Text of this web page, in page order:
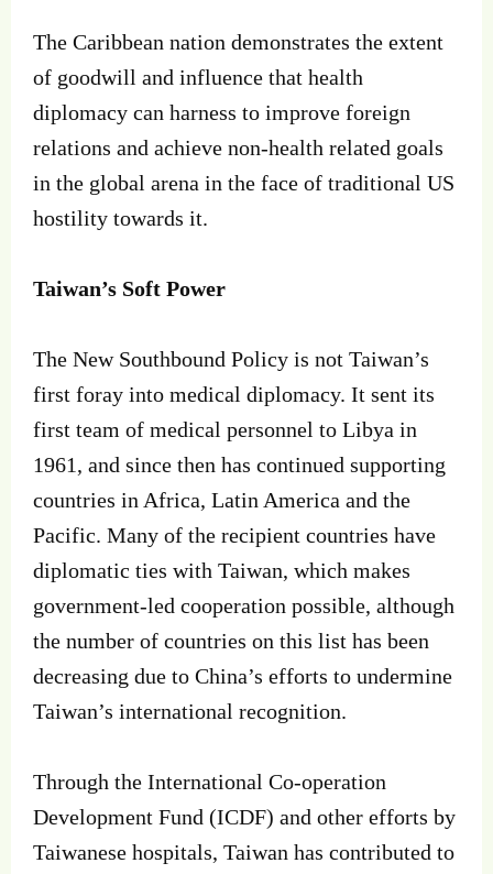
The Caribbean nation demonstrates the extent
of goodwill and influence that health
diplomacy can harness to improve foreign
relations and achieve non-health related goals
in the global arena in the face of traditional US
hostility towards it.
Taiwan’s Soft Power
The New Southbound Policy is not Taiwan’s
first foray into medical diplomacy. It sent its
first team of medical personnel to Libya in
1961, and since then has continued supporting
countries in Africa, Latin America and the
Pacific. Many of the recipient countries have
diplomatic ties with Taiwan, which makes
government-led cooperation possible, although
the number of countries on this list has been
decreasing due to China’s efforts to undermine
Taiwan’s international recognition.
Through the International Co-operation
Development Fund (ICDF) and other efforts by
Taiwanese hospitals, Taiwan has contributed to